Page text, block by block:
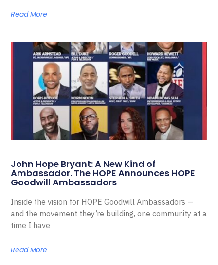
Read More
John Hope Bryant: A New Kind of
Ambassador. The HOPE Announces HOPE
Goodwill Ambassadors
Inside the vision for HOPE Goodwill Ambassadors —
and the movement they’re building, one community at a
time I have
Read More